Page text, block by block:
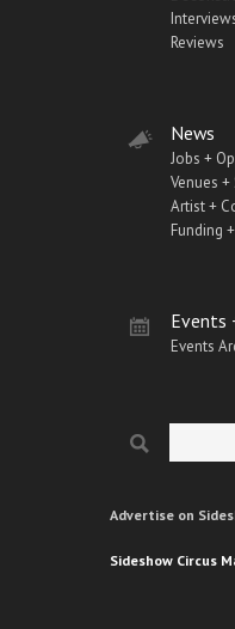
Reviews
News
Jobs +
Venues +
Artist +
Funding
Events
Events
Advertise on
Sideshow Circus